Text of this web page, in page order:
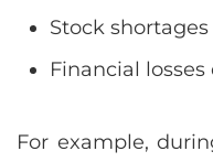
Stock
Financial
For example,